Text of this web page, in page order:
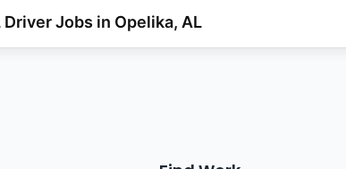
Driver Jobs in Opelika, AL